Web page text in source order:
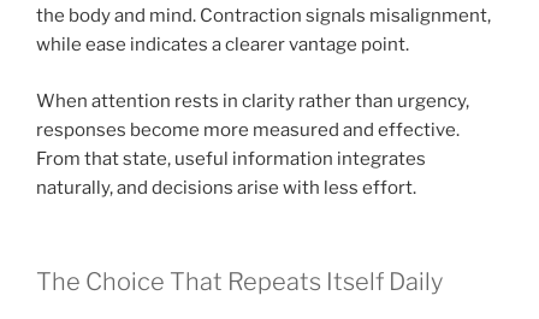
the body and mind. Contraction signals misalignment,
while ease indicates a clearer vantage point.
When attention rests in clarity rather than urgency,
responses become more measured and effective.
From that state, useful information integrates
naturally, and decisions arise with less effort.
The Choice That Repeats Itself Daily